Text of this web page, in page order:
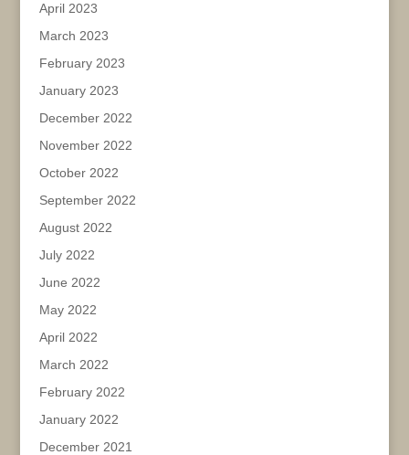
April 2023
March 2023
February 2023
January 2023
December 2022
November 2022
October 2022
September 2022
August 2022
July 2022
June 2022
May 2022
April 2022
March 2022
February 2022
January 2022
December 2021